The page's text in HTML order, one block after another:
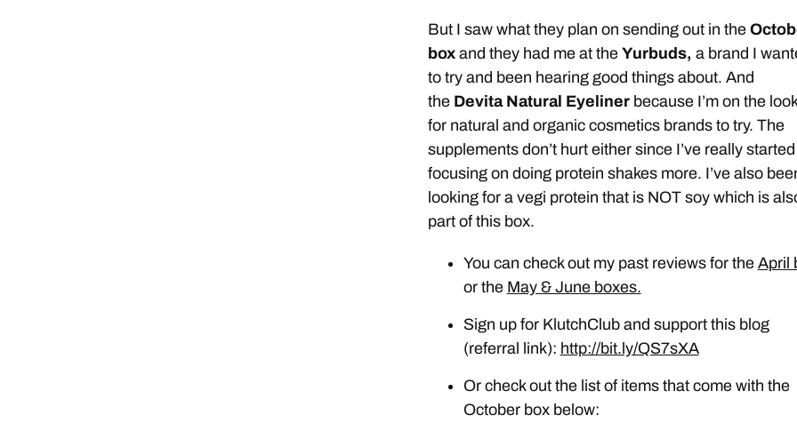
But I saw what they plan on sending out in the
boxand they had me at the Yurbuds, a brand I
to try and been hearing good things about. And
the Devita Natural Eyelinerbecause I’m on the
for natural and organic cosmetics brands to try. The
supplements don’t hurt either since I’ve really started
focusing on doing protein shakes more. I’ve also
looking for a vegi protein that is NOT soy which is
part of this box.
You can check out my past reviews for the April
or the May & June boxes.
Sign up for KlutchClub and support this blog
(referral link): http://bit.ly/QS7sXA
Or check out the list of items that come with the
October box below: